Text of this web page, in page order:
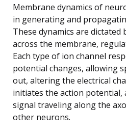
Membrane dynamics of
in generating and
These dynamics are dictated
across the membrane,
Each type of ion channel
potential changes, allowing
out, altering the electrical
initiates the action potential,
signal traveling along the
other neurons.